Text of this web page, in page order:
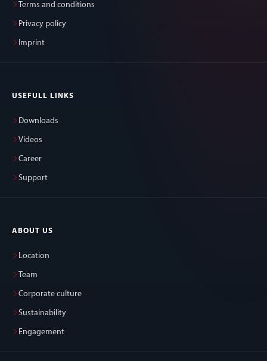
Terms and conditions
Privacy policy
Imprint
USEFULL LINKS
Downloads
Videos
Career
Support
ABOUT US
Location
Team
Corporate culture
Sustainability
Engagement